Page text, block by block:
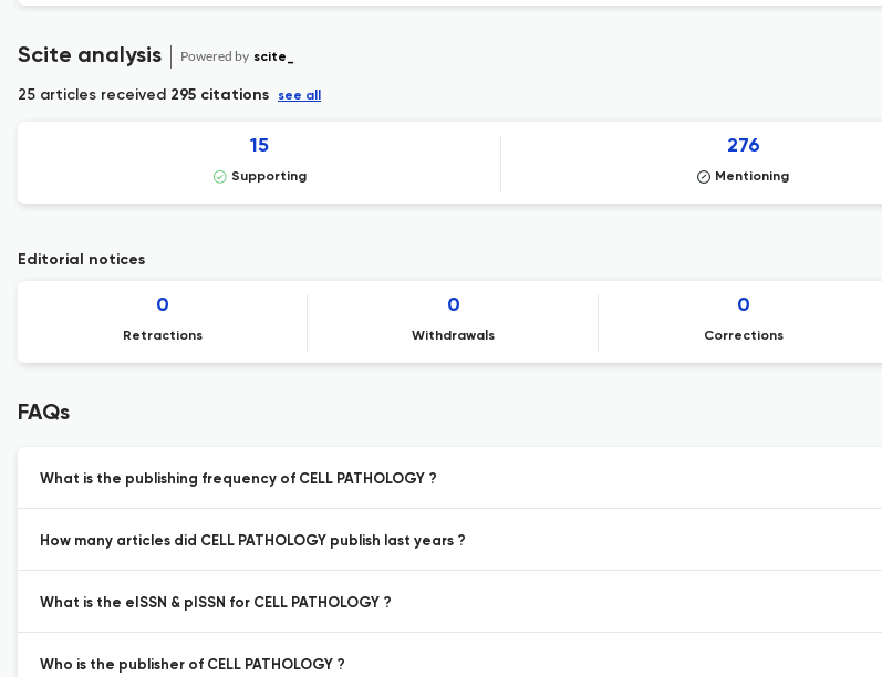
Scite analysis Powered by scite_
25 articles received 295 citations see all
15
Supporting
276
Mentioning
Editorial notices
0
Retractions
0
Withdrawals
0
Corrections
FAQs
What is the publishing frequency of CELL PATHOLOGY ?
How many articles did CELL PATHOLOGY publish last years ?
What is the eISSN & pISSN for CELL PATHOLOGY ?
Who is the publisher of CELL PATHOLOGY ?